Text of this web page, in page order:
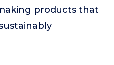
products that